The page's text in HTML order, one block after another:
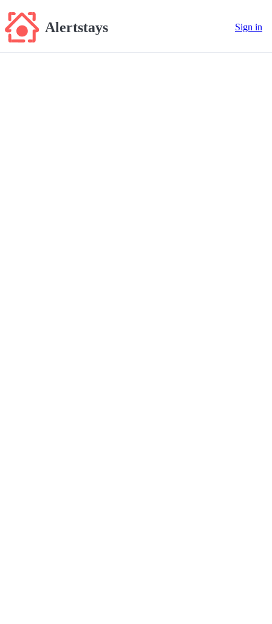
Alertstays Sign in